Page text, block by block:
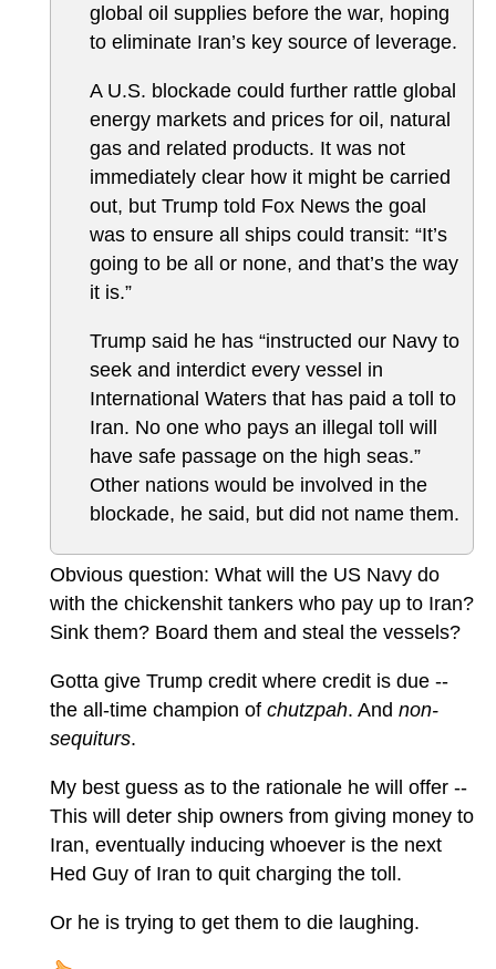
global oil supplies before the war, hoping
to eliminate Iran’s key source of leverage.
A U.S. blockade could further rattle global
energy markets and prices for oil, natural
gas and related products. It was not
immediately clear how it might be carried
out, but Trump told Fox News the goal
was to ensure all ships could transit: “It’s
going to be all or none, and that’s the way
it is.”
Trump said he has “instructed our Navy to
seek and interdict every vessel in
International Waters that has paid a toll to
Iran. No one who pays an illegal toll will
have safe passage on the high seas.”
Other nations would be involved in the
blockade, he said, but did not name them.
Obvious question: What will the US Navy do
with the chickenshit tankers who pay up to Iran?
Sink them? Board them and steal the vessels?
Gotta give Trump credit where credit is due --
the all-time champion of chutzpah. And non-
sequiturs.
My best guess as to the rationale he will offer --
This will deter ship owners from giving money to
Iran, eventually inducing whoever is the next
Hed Guy of Iran to quit charging the toll.
Or he is trying to get them to die laughing.